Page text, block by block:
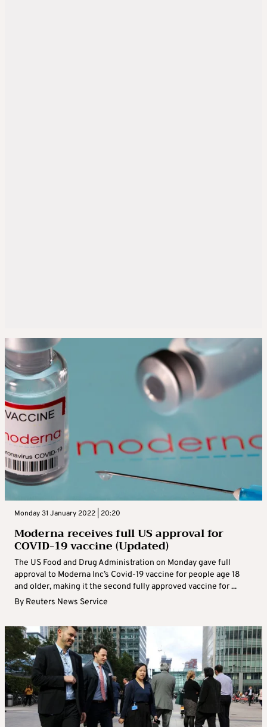
Monday 31 January 2022 | 20:20
Moderna receives full US approval for
COVID-19 vaccine (Updated)
The US Food and Drug Administration on Monday gave full
approval to Moderna Inc’s Covid-19 vaccine for people age 18
and older, making it the second fully approved vaccine for ...
By Reuters News Service